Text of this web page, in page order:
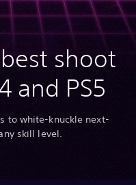
shoot
and PS5
to white-knuckle next-
skill level.